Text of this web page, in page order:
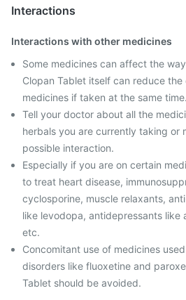
Interactions
Interactions with other medicines
Some medicines can affect the
Clopan Tablet itself can reduce
medicines if taken at the same time.
Tell your doctor about all the
herbals you are currently taking or
possible interaction.
Especially if you are on certain
to treat heart disease,
cyclosporine, muscle relaxants,
like levodopa, antidepressants like
etc.
Concomitant use of medicines
disorders like fluoxetine and
Tablet should be avoided.